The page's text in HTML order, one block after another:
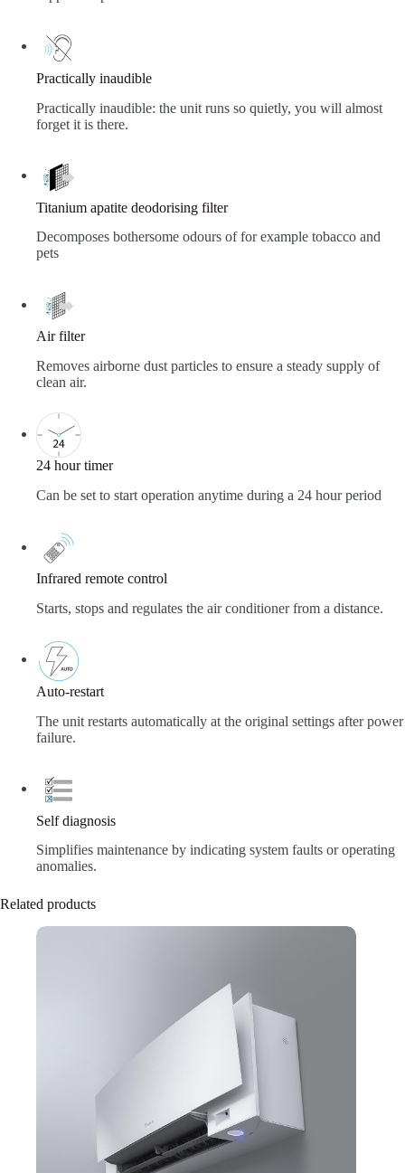
Practically inaudible
Practically inaudible: the unit runs so quietly, you will almost
forget it is there.
Titanium apatite deodorising filter
Decomposes bothersome odours of for example tobacco and
pets
Air filter
Removes airborne dust particles to ensure a steady supply of
clean air.
24 hour timer
Can be set to start operation anytime during a 24 hour period
Infrared remote control
Starts, stops and regulates the air conditioner from a distance.
Auto-restart
The unit restarts automatically at the original settings after power
failure.
Self diagnosis
Simplifies maintenance by indicating system faults or operating
anomalies.
Related products